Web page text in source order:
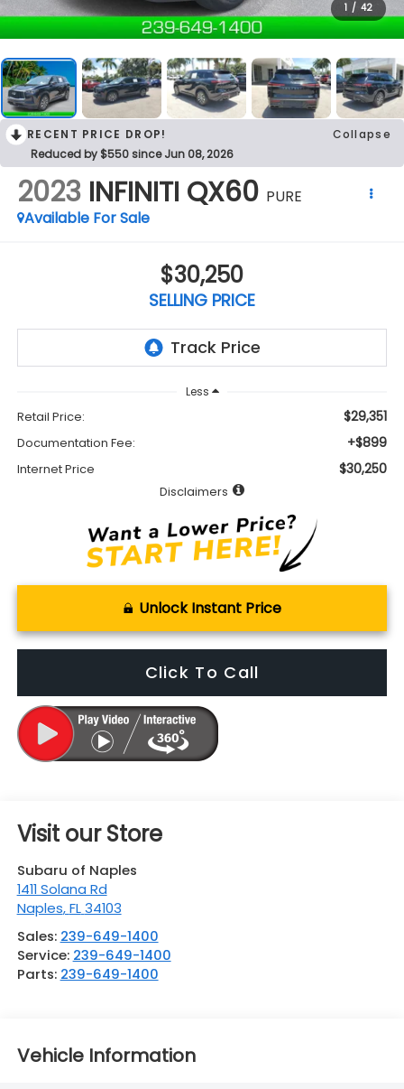
1 / 42
RECENT PRICE DROP!
Collapse
Reduced by $550 since Jun 08, 2026
2023 INFINITI QX60 PURE
Available For Sale
$30,250
SELLING PRICE
Less
Retail Price: $29,351
Documentation Fee: +$899
Internet Price $30,250
Disclaimers
Unlock Instant Price
Click To Call
Visit our Store
Subaru of Naples
1411 Solana Rd
Naples,FL 34103
Sales: 239-649-1400
Service: 239-649-1400
Parts: 239-649-1400
Vehicle Information